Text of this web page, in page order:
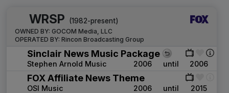
WRSP (1982-present)
OWNED BY: GOCOM Media, LLC
OPERATED BY: Rincon Broadcasting Group
Sinclair News Music Package
Stephen Arnold Music 2006 until 2006
FOX Affiliate News Theme
OSI Music 2006 until 2015